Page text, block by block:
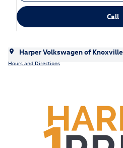
Call
Harper Volkswagen of Knoxville
Hours and Directions